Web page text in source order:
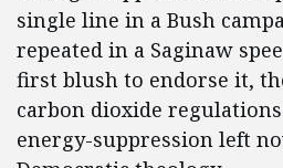
single line in a Bush
repeated in a Saginaw
first blush to endorse it,
carbon dioxide
energy-suppression left